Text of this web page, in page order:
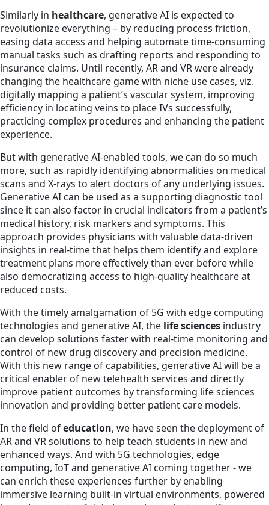
Similarly in healthcare, generative AI is expected to
revolutionize everything – by reducing process friction,
easing data access and helping automate time-consuming
manual tasks such as drafting reports and responding to
insurance claims. Until recently, AR and VR were already
changing the healthcare game with niche use cases, viz.
digitally mapping a patient’s vascular system, improving
efficiency in locating veins to place IVs successfully,
practicing complex procedures and enhancing the patient
experience.
But with generative AI-enabled tools, we can do so much
more, such as rapidly identifying abnormalities on medical
scans and X-rays to alert doctors of any underlying issues.
Generative AI can be used as a supporting diagnostic tool
since it can also factor in crucial indicators from a patient’s
medical history, risk markers and symptoms. This
approach provides physicians with valuable data-driven
insights in real-time that helps them identify and explore
treatment plans more effectively than ever before while
also democratizing access to high-quality healthcare at
reduced costs.
With the timely amalgamation of 5G with edge computing
technologies and generative AI, the life sciences industry
can develop solutions faster with real-time monitoring and
control of new drug discovery and precision medicine.
With this new range of capabilities, generative AI will be a
critical enabler of new telehealth services and directly
improve patient outcomes by transforming life sciences
innovation and providing better patient care models.
In the field ofeducation, we have seen the deployment of
AR and VR solutions to help teach students in new and
enhanced ways. And with 5G technologies, edge
computing, IoT and generative AI coming together - we
can enrich these experiences further by enabling
immersive learning built-in virtual environments, powered